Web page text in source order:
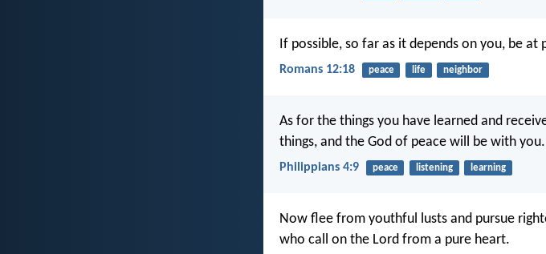
If possible, so far as it depends on you, be
Romans 12:18 peace life neighbor
As for the things you have learned and
things, and the God of peace will be with you.
Philippians 4:9 peace listening learning
Now flee from youthful lusts and pursue
who call on the Lord from a pure heart.